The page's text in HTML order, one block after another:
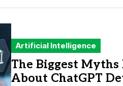
Artificial Intelligence
The Biggest
About ChatGPT